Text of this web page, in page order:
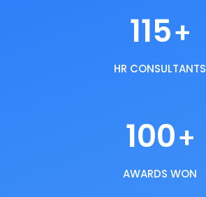
115+
HR CONSULTANTS
100+
AWARDS WON